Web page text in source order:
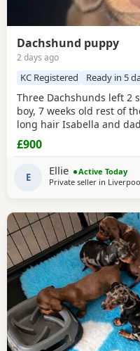
Dachshund puppy
2 days ago
KC Registered Ready in 5
Three Dachshunds left 2
boy, 7 weeks old rest of
long hair Isabella and
for more information
£900
E Ellie
Active Today
Private seller in